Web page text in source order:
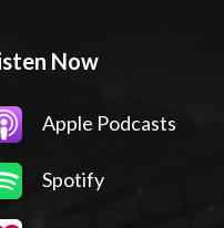
Now
Apple Podcasts
Spotify